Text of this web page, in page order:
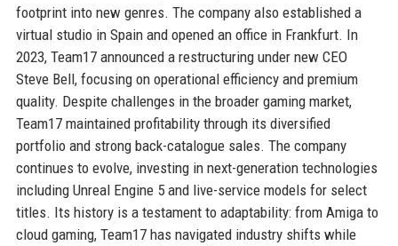
footprint into new genres. The company also established a
virtual studio in Spain and opened an office in Frankfurt. In
2023, Team17 announced a restructuring under new CEO
Steve Bell, focusing on operational efficiency and premium
quality. Despite challenges in the broader gaming market,
Team17 maintained profitability through its diversified
portfolio and strong back-catalogue sales. The company
continues to evolve, investing in next-generation technologies
including Unreal Engine 5 and live-service models for select
titles. Its history is a testament to adaptability: from Amiga to
cloud gaming, Team17 has navigated industry shifts while